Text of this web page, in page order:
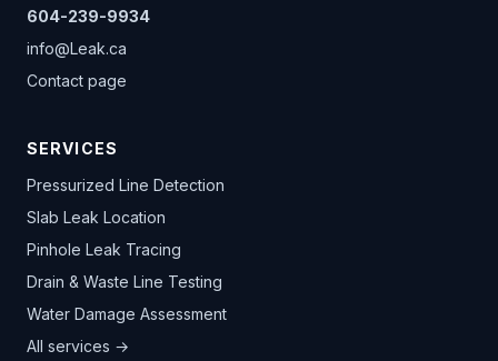
604-239-9934
info@Leak.ca
Contact page
SERVICES
Pressurized Line Detection
Slab Leak Location
Pinhole Leak Tracing
Drain & Waste Line Testing
Water Damage Assessment
All services →